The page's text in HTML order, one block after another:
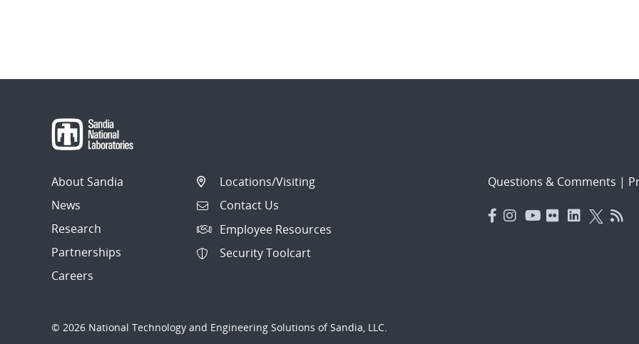
About Sandia
News
Research
Partnerships
Careers
Locations/Visiting
Contact Us
Employee Resources
Security Toolcart
Questions & Comments |
© 2026 National Technology and Engineering Solutions of Sandia, LLC.